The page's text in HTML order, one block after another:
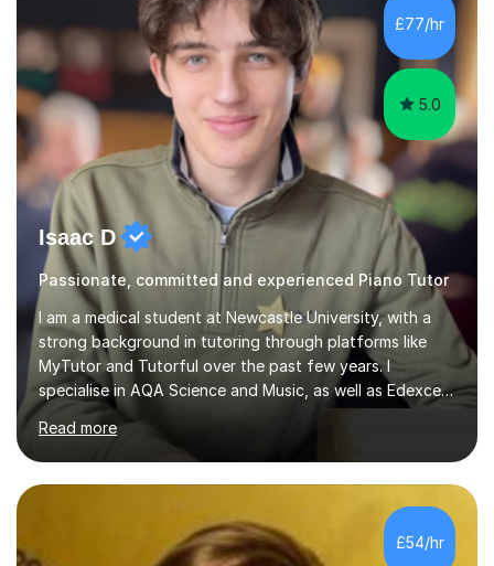
£77/hr
5.0
Isaac D
Passionate, committed and experienced Piano Tutor
I am a medical student at Newcastle University, with a
strong background in tutoring through platforms like
MyTutor and Tutorful over the past few years. I
specialise in AQA Science and Music, as well as Edexcel
Maths and Further Maths for A Levels, and I have
extensive experience tutoring AQA and Edexcel GCSE
subjects. Additionally, I focus on UCAT preparation,
providing tailored resources and effective techniques to
enhance performance.In my sessions, I prioritise open
communication and adapt my teaching approach to fit
each student's unique learning style. I firmly believe in
Read more
£54/hr